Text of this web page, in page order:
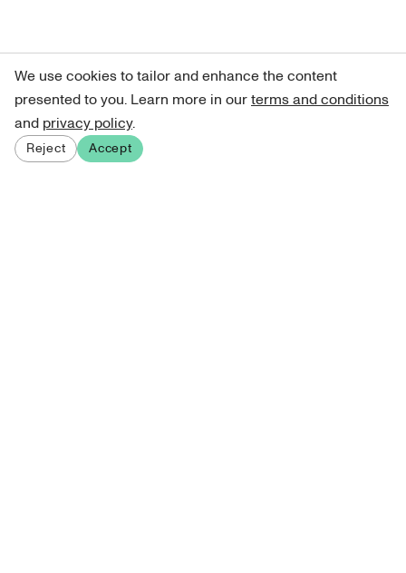
We use cookies to tailor and enhance the content
presented to you. Learn more in ourterms and conditions
and privacy policy.
Reject Accept